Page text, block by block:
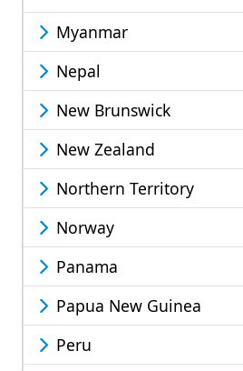
Myanmar
Nepal
New Brunswick
New Zealand
Northern Territory
Norway
Panama
Papua New Guinea
Peru